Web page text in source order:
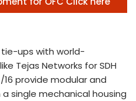
ups with world-
Tejas Networks for SDH
provide modular and
single mechanical housing